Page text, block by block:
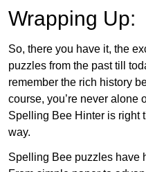
Wrapping Up:
So, there you have it, the
puzzles from the past till
remember the rich history
course, you’re never alone
Spelling Bee Hinter is right
way.
Spelling Bee puzzles have